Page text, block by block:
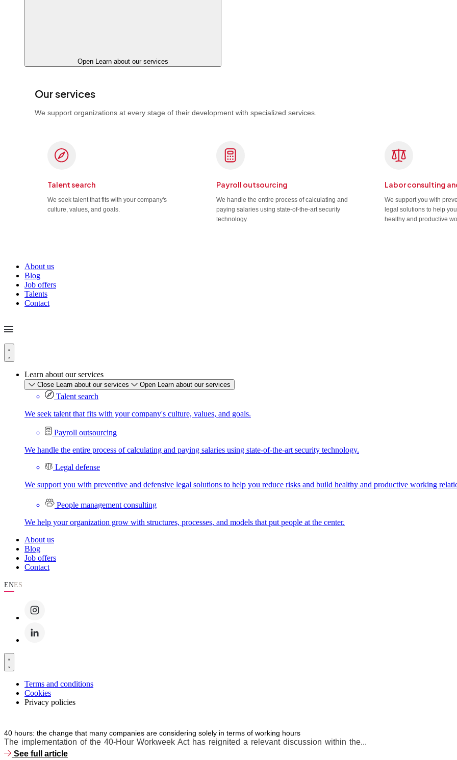
Open Learn about our services
Our services
We support organizations at every stage of their development with specialized services.
Talent search
We seek talent that fits with your company's
culture, values, and goals.
Payroll outsourcing
We handle the entire process of calculating and
paying salaries using state-of-the-art security
technology.
Labor consulting
We support you with
legal solutions to help
healthy and productive
About us
Blog
Job offers
Talents
Contact
Learn about our services
Close Learn about our services Open Learn about our services
Talent search
We seek talent that fits with your company's culture, values, and goals.
Payroll outsourcing
We handle the entire process of calculating and paying salaries using state-of-the-art security technology.
Legal defense
We support you with preventive and defensive legal solutions to help you reduce risks and build healthy and productive working
People management consulting
We help your organization grow with structures, processes, and models that put people at the center.
About us
Blog
Job offers
Contact
ENES
Terms and conditions
Cookies
Privacy policies
40 hours: the change that many companies are considering solely in terms of working hours
The implementation of the 40-Hour Workweek Act has reignited a relevant discussion within the...
See full article